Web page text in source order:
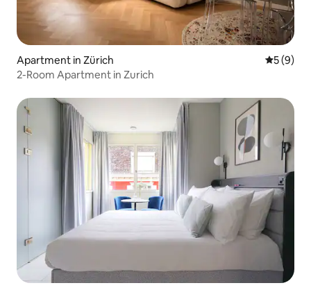
Apartment in Zürich 5 out of
5 (9)
2-Room Apartment in Zurich